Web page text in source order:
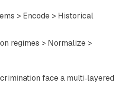
> Encode > Historical
regimes > Normalize >
face a multi‑layered